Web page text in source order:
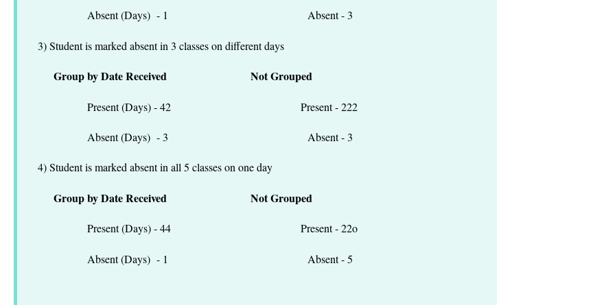
Absent (Days) - 1 Absent - 3
3) Student is marked absent in 3 classes on different days
Group by Date Received Not Grouped
Present (Days) - 42 Present - 222
Absent (Days) - 3 Absent - 3
4) Student is marked absent in all 5 classes on one day
Group by Date Received Not Grouped
Present (Days) - 44 Present - 22o
Absent (Days) - 1 Absent - 5